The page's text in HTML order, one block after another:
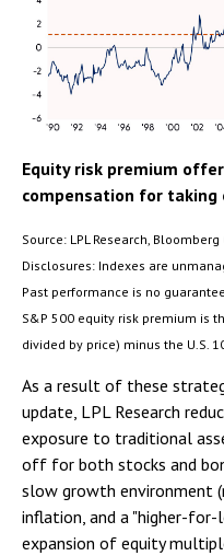
Equity risk premium
compensation for taking
Source: LPL Research,
Disclosures: Indexes are
Past performance is no
S&P 500 equity risk premium is
divided by price) minus the U.S.
As a result of these
update, LPL Research
exposure to traditional
off for both stocks and
slow growth environment
inflation, and a "higher-
expansion of equity